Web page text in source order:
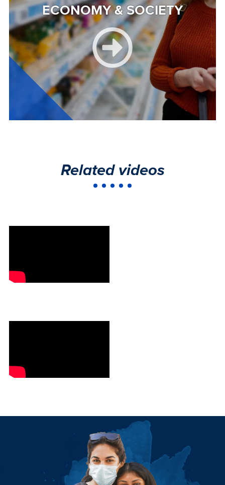
ECONOMY & SOCIETY
Related videos